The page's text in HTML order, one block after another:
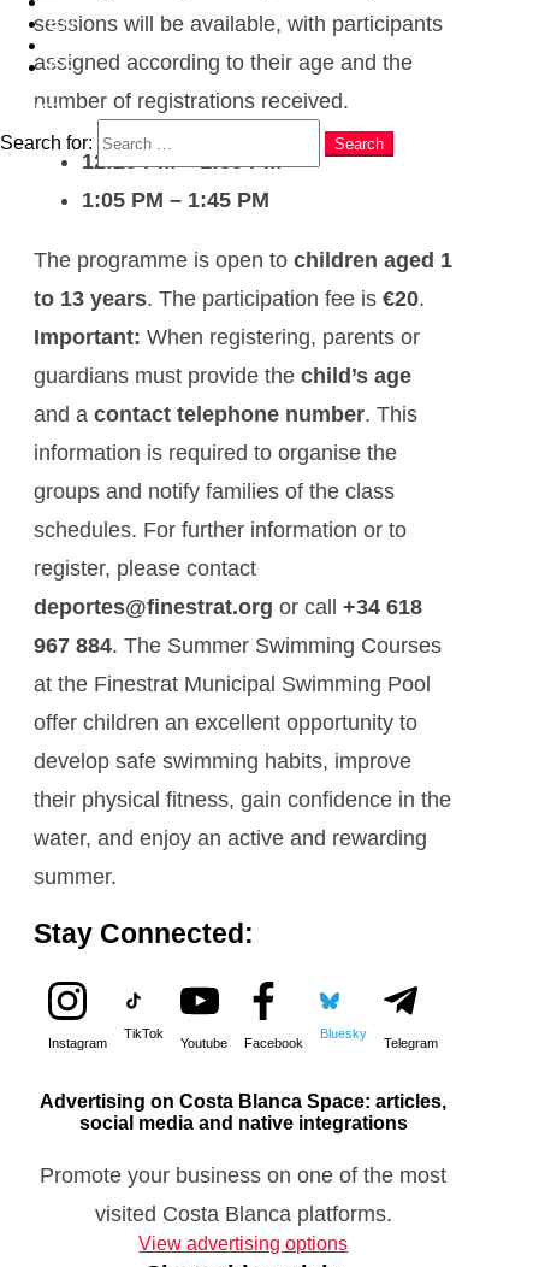
EN
ES
Search
Search for:
Search
sessions will be available, with participants
assigned according to their age and the
number of registrations received.
12:20 PM – 1:00 PM
1:05 PM – 1:45 PM
The programme is open to children aged 1
to 13 years. The participation fee is €20.
Important: When registering, parents or
guardians must provide the child’s age
and a contact telephone number. This
information is required to organise the
groups and notify families of the class
schedules. For further information or to
register, please contact
deportes@finestrat.org or call +34 618
967 884. The Summer Swimming Courses
at the Finestrat Municipal Swimming Pool
offer children an excellent opportunity to
develop safe swimming habits, improve
their physical fitness, gain confidence in the
water, and enjoy an active and rewarding
summer.
Stay Connected:
Instagram
TikTok
Youtube Facebook
Bluesky
Telegram
Advertising on Costa Blanca Space: articles,
social media and native integrations
Promote your business on one of the most
visited Costa Blanca platforms.
View advertising options